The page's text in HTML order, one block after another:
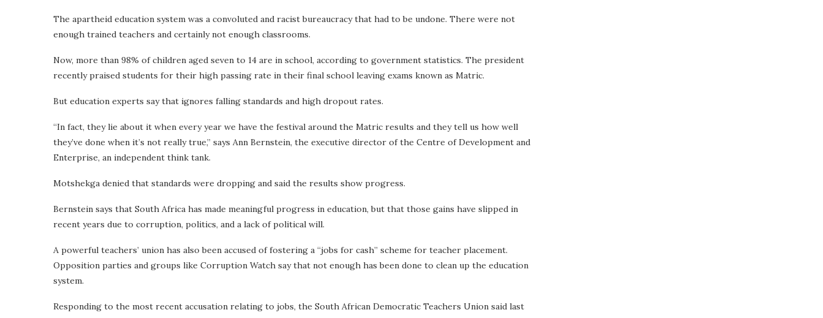
The apartheid education system was a convoluted and racist bureaucracy that had to be undone. There were not
enough trained teachers and certainly not enough classrooms.
Now, more than 98% of children aged seven to 14 are in school, according to government statistics. The president
recently praised students for their high passing rate in their final school leaving exams known as Matric.
But education experts say that ignores falling standards and high dropout rates.
“In fact, they lie about it when every year we have the festival around the Matric results and they tell us how well
they’ve done when it’s not really true,” says Ann Bernstein, the executive director of the Centre of Development and
Enterprise, an independent think tank.
Motshekga denied that standards were dropping and said the results show progress.
Bernstein says that South Africa has made meaningful progress in education, but that those gains have slipped in
recent years due to corruption, politics, and a lack of political will.
A powerful teachers’ union has also been accused of fostering a “jobs for cash” scheme for teacher placement.
Opposition parties and groups like Corruption Watch say that not enough has been done to clean up the education
system.
Responding to the most recent accusation relating to jobs, the South African Democratic Teachers Union said last